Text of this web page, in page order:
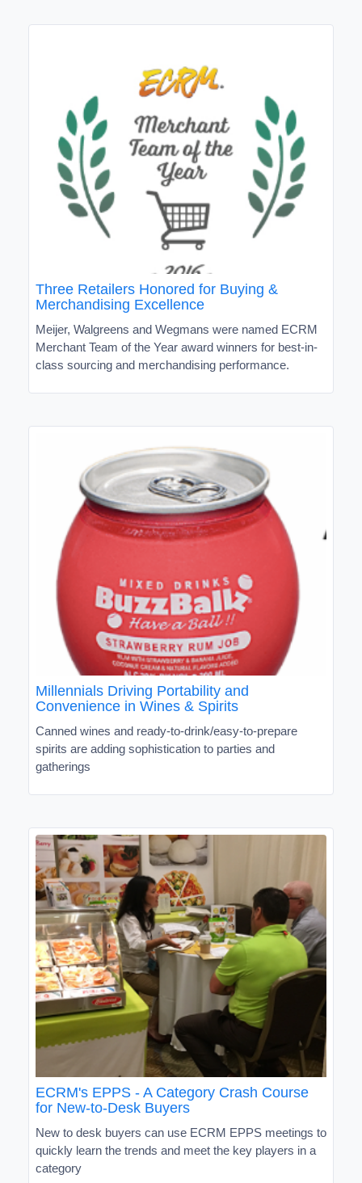
Three Retailers Honored for Buying &
Merchandising Excellence
Meijer, Walgreens and Wegmans were named ECRM
Merchant Team of the Year award winners for best-in-
class sourcing and merchandising performance.
Millennials Driving Portability and
Convenience in Wines & Spirits
Canned wines and ready-to-drink/easy-to-prepare
spirits are adding sophistication to parties and
gatherings
ECRM's EPPS - A Category Crash Course
for New-to-Desk Buyers
New to desk buyers can use ECRM EPPS meetings to
quickly learn the trends and meet the key players in a
category